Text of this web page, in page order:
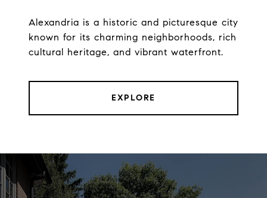
Alexandria is a historic and picturesque city
known for its charming neighborhoods, rich
cultural heritage, and vibrant waterfront.
EXPLORE